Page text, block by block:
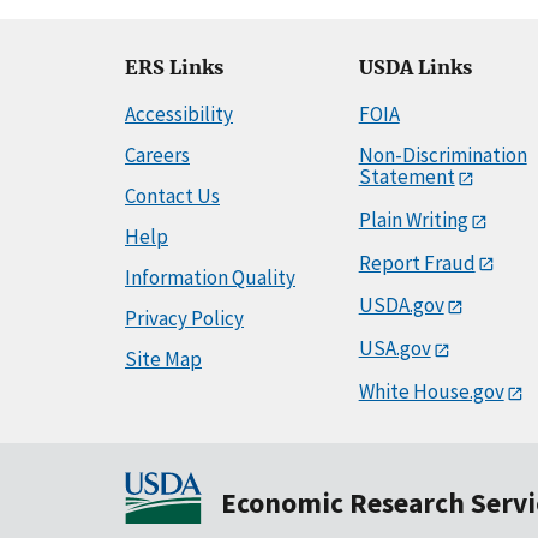
ERS Links
Accessibility
Careers
Contact Us
Help
Information Quality
Privacy Policy
Site Map
USDA Links
FOIA
Non-Discrimination
Statement
Plain Writing
Report Fraud
USDA.gov
USA.gov
White House.gov
Economic Research